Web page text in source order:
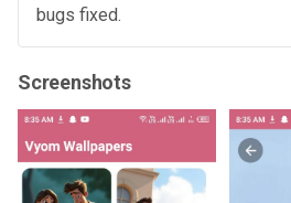
bugs fixed.
Screenshots